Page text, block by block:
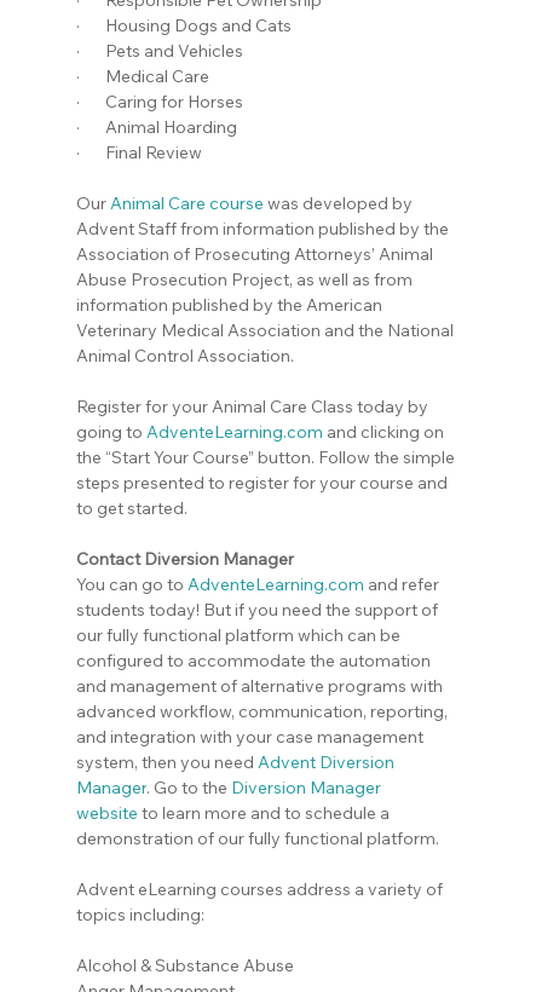
·       Housing Dogs and Cats
·       Pets and Vehicles
·       Medical Care
·       Caring for Horses
·       Animal Hoarding
·       Final Review
Our Animal Care course was developed by
Advent Staff from information published by the
Association of Prosecuting Attorneys’ Animal
Abuse Prosecution Project, as well as from
information published by the American
Veterinary Medical Association and the National
Animal Control Association.
Register for your Animal Care Class today by
going to AdventeLearning.com and clicking on
the “Start Your Course” button. Follow the simple
steps presented to register for your course and
to get started.
Contact Diversion Manager
You can go to AdventeLearning.com and refer
students today! But if you need the support of
our fully functional platform which can be
configured to accommodate the automation
and management of alternative programs with
advanced workflow, communication, reporting,
and integration with your case management
system, then you need Advent Diversion
Manager. Go to the Diversion Manager
website to learn more and to schedule a
demonstration of our fully functional platform.
Advent eLearning courses address a variety of
topics including:
Alcohol & Substance Abuse